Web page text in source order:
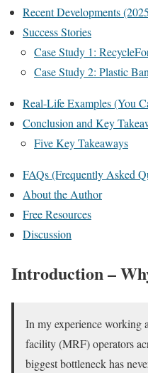
Recent Developments
Success Stories
Case Study 1:
Case Study 2: Plastic
Real-Life Examples (You
Conclusion and Key
Five Key Takeaways
FAQs (Frequently Asked
About the Author
Free Resources
Discussion
Introduction –
In my experience working
facility (MRF) operators
biggest bottleneck has